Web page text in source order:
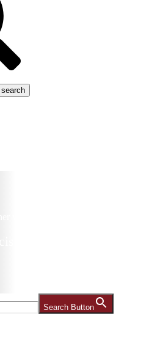
search
with Ares
manufacturing
Search Button